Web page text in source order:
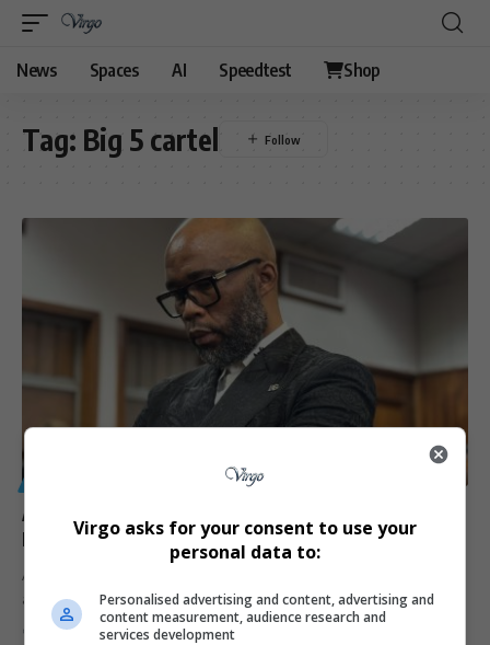
News Spaces AI Speedtest Shop
Tag: Big 5 cartel
Alleged Big 5 Cartel Member Vusimuzi ‘Cat’ Matlala
Faces Additional Charges
Alleged Big 5 cartel member Vusimuzi “Cat” Matlala is facing
additional charges…
Virgo 10 months ago
Virgo asks for your consent to use your
personal data to:
Personalised advertising and content, advertising and
content measurement, audience research and
services development